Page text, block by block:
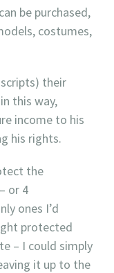
be purchased,
costumes,
their
this way,
income to his
his rights.
the
or 4
ones I’d
protected
– I could simply
it up to the